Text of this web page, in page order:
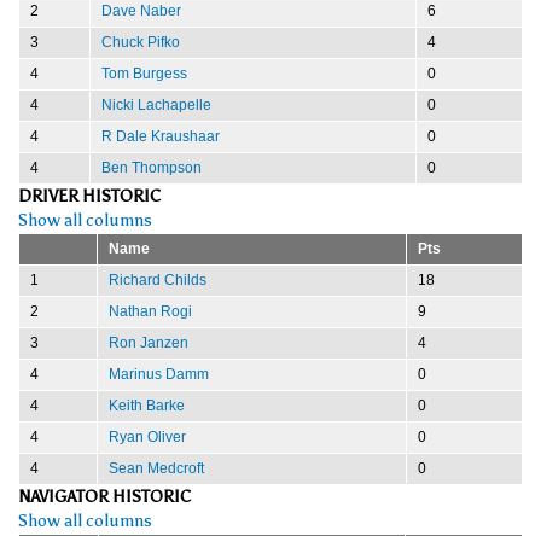
2
Dave Naber
6
3
Chuck Pifko
4
4
Tom Burgess
0
4
Nicki Lachapelle
0
4
R Dale Kraushaar
0
4
Ben Thompson 0
DRIVER HISTORIC
Show all columns
Name
Pts
1
Richard Childs
18
2
Nathan Rogi
9
3
Ron Janzen
4
4
Marinus Damm
0
4
Keith Barke
0
4
Ryan Oliver
0
4
Sean Medcroft 0
NAVIGATOR HISTORIC
Show all columns